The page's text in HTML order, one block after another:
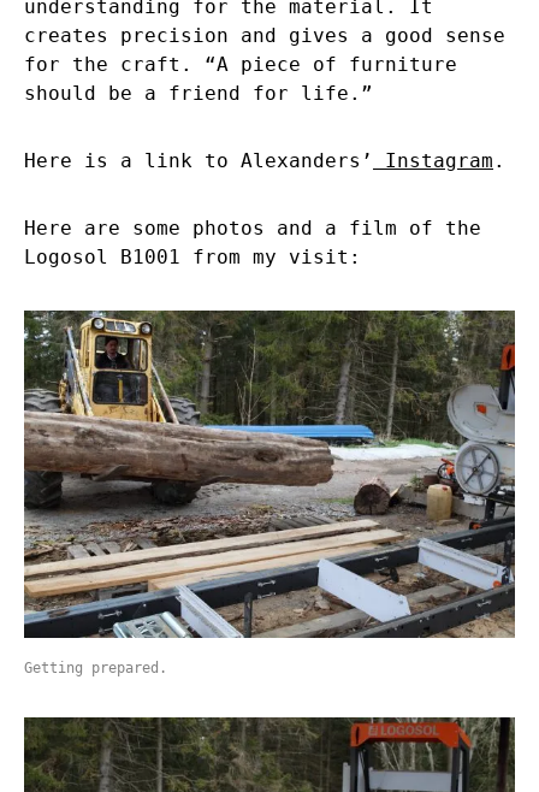
understanding for the material. It
creates precision and gives a good sense
for the craft. “A piece of furniture
should be a friend for life.”
Here is a link to Alexanders’ Instagram .
Here are some photos and a film of the
Logosol B1001 from my visit:
Getting prepared.